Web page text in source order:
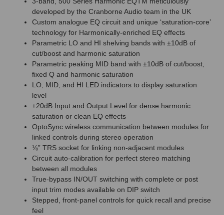
developed by the Cranborne Audio team in the UK
Custom analogue EQ circuit and unique ‘saturation-core’
technology for Harmonically-enriched EQ effects
Parametric LO and HI shelving bands with ±10dB of
cut/boost and harmonic saturation
Parametric peaking MID band with ±10dB of cut/boost,
fixed Q and harmonic saturation
LO, MID, and HI LED indicators to display saturation
level
±20dB Input and Output Level for dense harmonic
saturation or clean EQ effects
OptoSync wireless communication between modules for
linked controls during stereo operation
⅛” TRS socket for linking non-adjacent modules
Circuit auto-calibration for perfect stereo matching
between all modules
True-bypass IN/OUT switching with complete or post
input trim modes available on DIP switch
Stepped, front-panel controls for quick recall and precise
feel